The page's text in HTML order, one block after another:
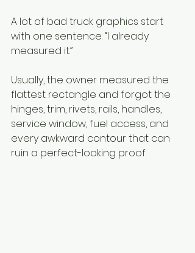
A lot of bad truck graphics start
with one sentence: “I already
measured it.”
Usually, the owner measured the
flattest rectangle and forgot the
hinges, trim, rivets, rails, handles,
service window, fuel access, and
every awkward contour that can
ruin a perfect-looking proof.